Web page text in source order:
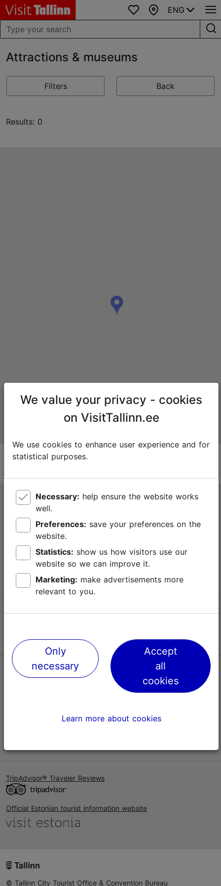
Favourites
Map
ENG
Attractions & museums
Filters Back
Results: 0
Tallinn Tourist Information Centre
Niguliste 2, 10146 Tallinn, Estonia
+372 645 7777
info@visittallinn.ee
Follow us @ VisitTallinn
Help
TripAdvisor® Traveler Reviews
Official Estonian tourist information website
© Tallinn City Tourist Office & Convention Bureau
We value your privacy - cookies
on VisitTallinn.ee
We use cookies to enhance user experience and for
statistical purposes.
Necessary:
well.
Preferences:
website.
Statistics:
website so we can improve it.
Marketing:
relevant to you.
Only
necessary
Accept
all
cookies
Learn more about cookies